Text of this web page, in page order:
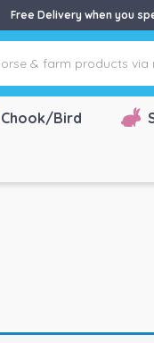
Free Delivery when you
Chook/Bird